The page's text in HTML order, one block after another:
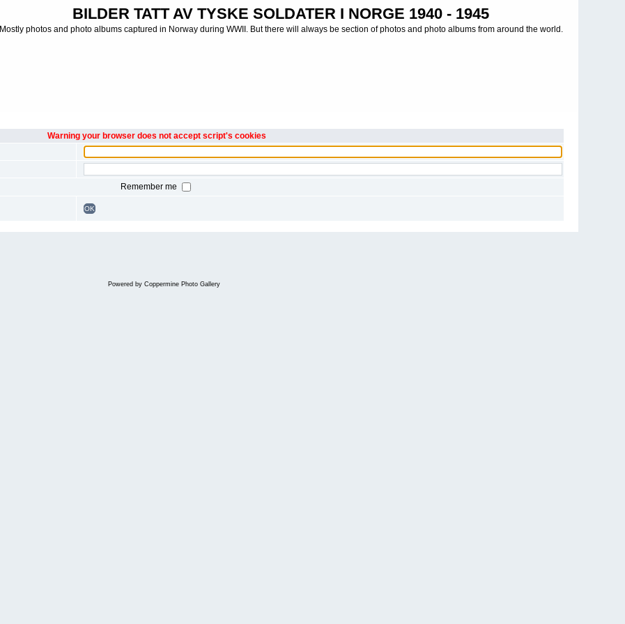
BILDER TATT AV TYSKE SOLDATER I NORGE 1940 - 1945
Mostly photos and photo albums captured in Norway during WWII. But there will always be section of photos and photo albums from around the world.
Warning your browser does not accept script's cookies
Remember me
OK
Powered by Coppermine Photo Gallery